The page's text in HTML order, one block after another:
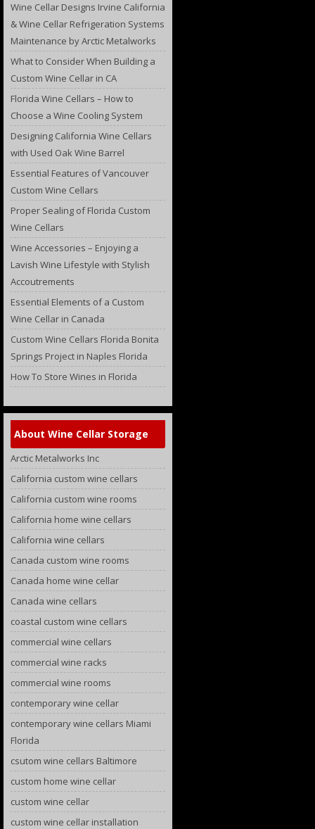
Wine Cellar Designs Irvine California
& Wine Cellar Refrigeration Systems
Maintenance by Arctic Metalworks
What to Consider When Building a
Custom Wine Cellar in CA
Florida Wine Cellars – How to
Choose a Wine Cooling System
Designing California Wine Cellars
with Used Oak Wine Barrel
Essential Features of Vancouver
Custom Wine Cellars
Proper Sealing of Florida Custom
Wine Cellars
Wine Accessories – Enjoying a
Lavish Wine Lifestyle with Stylish
Accoutrements
Essential Elements of a Custom
Wine Cellar in Canada
Custom Wine Cellars Florida Bonita
Springs Project in Naples Florida
How To Store Wines in Florida
About Wine Cellar Storage
Arctic Metalworks Inc
California custom wine cellars
California custom wine rooms
California home wine cellars
California wine cellars
Canada custom wine rooms
Canada home wine cellar
Canada wine cellars
coastal custom wine cellars
commercial wine cellars
commercial wine racks
commercial wine rooms
contemporary wine cellar
contemporary wine cellars Miami
Florida
csutom wine cellars Baltimore
custom home wine cellar
custom wine cellar
custom wine cellar installation